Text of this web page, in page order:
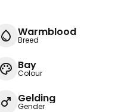
Warmblood
Breed
Bay
Colour
Gelding
Gender